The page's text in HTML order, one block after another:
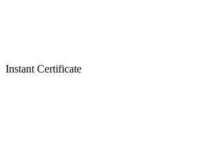
Instant Certificate